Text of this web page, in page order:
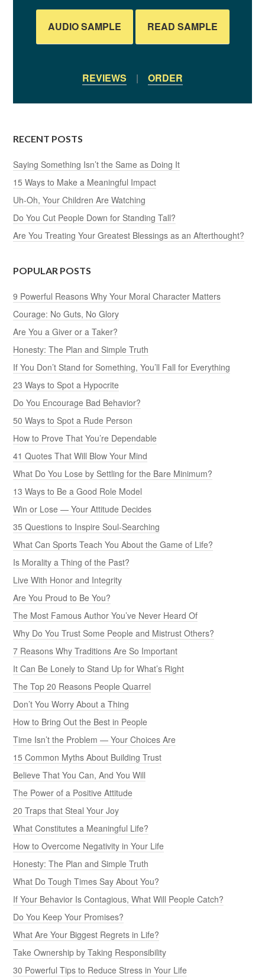
AUDIO SAMPLE READ SAMPLE
REVIEWS | ORDER
RECENT POSTS
Saying Something Isn’t the Same as Doing It
15 Ways to Make a Meaningful Impact
Uh-Oh, Your Children Are Watching
Do You Cut People Down for Standing Tall?
Are You Treating Your Greatest Blessings as an Afterthought?
POPULAR POSTS
9 Powerful Reasons Why Your Moral Character Matters
Courage: No Guts, No Glory
Are You a Giver or a Taker?
Honesty: The Plan and Simple Truth
If You Don’t Stand for Something, You’ll Fall for Everything
23 Ways to Spot a Hypocrite
Do You Encourage Bad Behavior?
50 Ways to Spot a Rude Person
How to Prove That You’re Dependable
41 Quotes That Will Blow Your Mind
What Do You Lose by Settling for the Bare Minimum?
13 Ways to Be a Good Role Model
Win or Lose — Your Attitude Decides
35 Questions to Inspire Soul-Searching
What Can Sports Teach You About the Game of Life?
Is Morality a Thing of the Past?
Live With Honor and Integrity
Are You Proud to Be You?
The Most Famous Author You’ve Never Heard Of
Why Do You Trust Some People and Mistrust Others?
7 Reasons Why Traditions Are So Important
It Can Be Lonely to Stand Up for What’s Right
The Top 20 Reasons People Quarrel
Don’t You Worry About a Thing
How to Bring Out the Best in People
Time Isn’t the Problem — Your Choices Are
15 Common Myths About Building Trust
Believe That You Can, And You Will
The Power of a Positive Attitude
20 Traps that Steal Your Joy
What Constitutes a Meaningful Life?
How to Overcome Negativity in Your Life
Honesty: The Plan and Simple Truth
What Do Tough Times Say About You?
If Your Behavior Is Contagious, What Will People Catch?
Do You Keep Your Promises?
What Are Your Biggest Regrets in Life?
Take Ownership by Taking Responsibility
30 Powerful Tips to Reduce Stress in Your Life